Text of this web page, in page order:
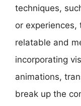
techniques,
or experiences,
relatable and
incorporating
animations,
break up the